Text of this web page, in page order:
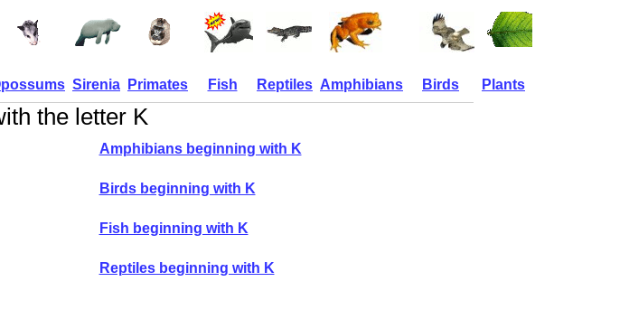
Sirenia Primates Fish Reptiles Amphibians Birds Plants
the letter K
Amphibians beginning with K
Birds beginning with K
Fish beginning with K
Reptiles beginning with K